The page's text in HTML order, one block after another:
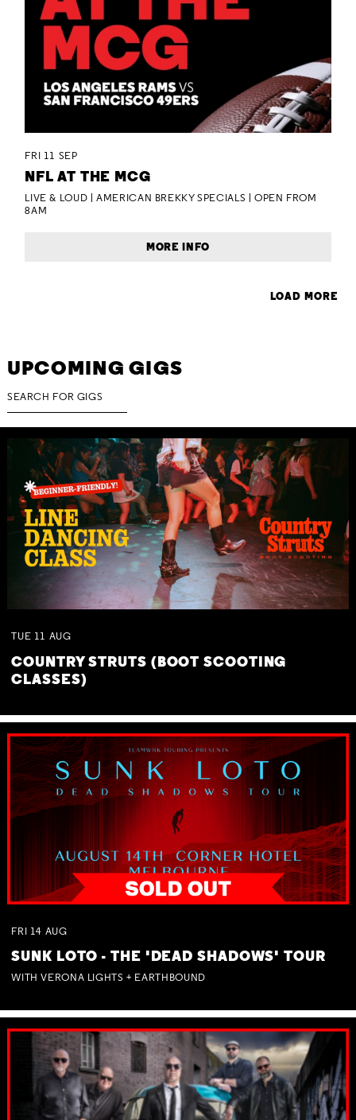
FRI 11 SEP
NFL AT THE MCG
LIVE & LOUD | AMERICAN BREKKY SPECIALS | OPEN FROM
8AM
MORE INFO
LOAD MORE
UPCOMING GIGS
TUE 11 AUG
COUNTRY STRUTS (BOOT SCOOTING
CLASSES)
FRI 14 AUG
SUNK LOTO - THE 'DEAD SHADOWS' TOUR
WITH VERONA LIGHTS + EARTHBOUND